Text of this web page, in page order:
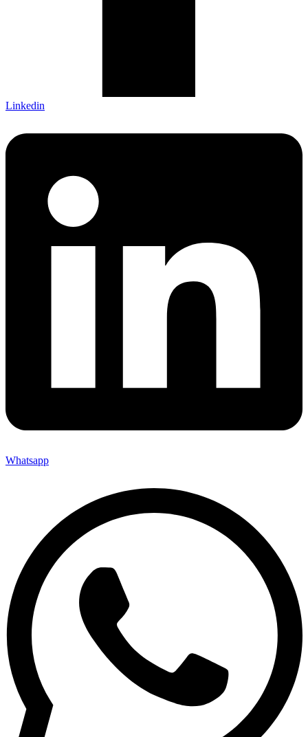
Linkedin
Whatsapp